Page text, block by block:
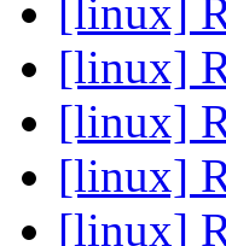
[linux]
[linux]
[linux]
[linux]
[linux]